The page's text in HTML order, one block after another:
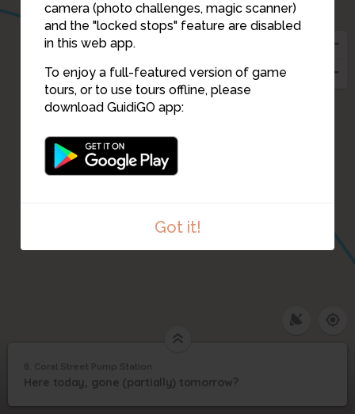
camera (photo challenges, magic scanner)
and the "locked stops" feature are disabled
in this web app.
To enjoy a full-featured version of game
tours, or to use tours offline, please
download GuidiGO app:
Got it!
8
1/3 The pump station is just a few feet from the bay
8
Coral Street Pump
8. Coral Street Pump Station
Here today, gone (partially) tomorrow?